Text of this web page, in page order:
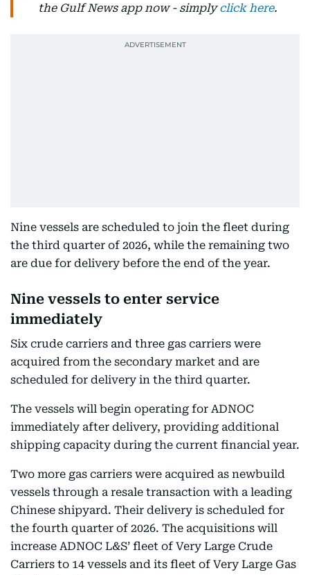
the Gulf News app now - simplyclick here.
Nine vessels are scheduled to join the fleet during
the third quarter of 2026, while the remaining two
are due for delivery before the end of the year.
Nine vessels to enter service
immediately
Six crude carriers and three gas carriers were
acquired from the secondary market and are
scheduled for delivery in the third quarter.
The vessels will begin operating for ADNOC
immediately after delivery, providing additional
shipping capacity during the current financial year.
Two more gas carriers were acquired as newbuild
vessels through a resale transaction with a leading
Chinese shipyard. Their delivery is scheduled for
the fourth quarter of 2026. The acquisitions will
increase ADNOC L&S’ fleet of Very Large Crude
Carriers to 14 vessels and its fleet of Very Large Gas